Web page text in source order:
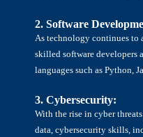
2. Software
As technology continues to
skilled software developers
languages such as Python,
3. Cybersecurity:
With the rise in cyber
data, cybersecurity skills,